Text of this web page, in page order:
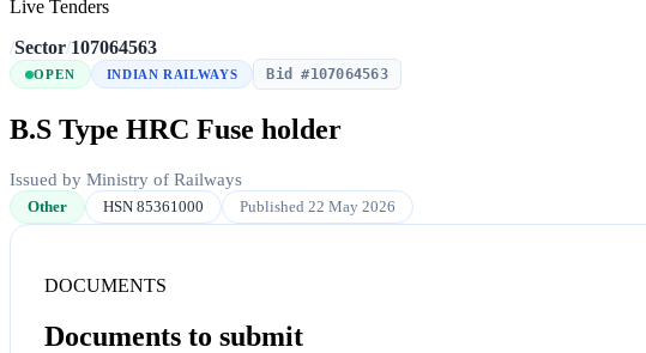
Live Tenders
/Sector/107064563
OPEN INDIAN RAILWAYS Bid #107064563
B.S Type HRC Fuse holder
Issued by Ministry of Railways
Other HSN 85361000 Published 22 May 2026
DOCUMENTS
Documents to submit